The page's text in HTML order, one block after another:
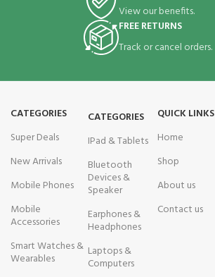
View our benefits.
FREE RETURNS
Track or cancel orders.
CATEGORIES
Super Deals
New Arrivals
Mobile Phones
Mobile
Accessories
Smart Watches &
Wearables
CATEGORIES
IPad & Tablets
Bluetooth
Devices &
Speaker
Earphones &
Headphones
Laptops &
Computers
QUICK LINKS
Home
Shop
About us
Contact us